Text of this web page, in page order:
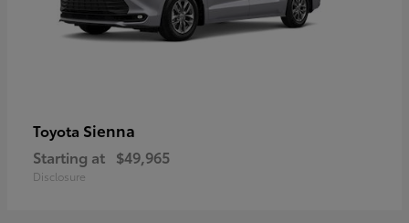
Toyota Sienna
Starting at $49,965
Disclosure